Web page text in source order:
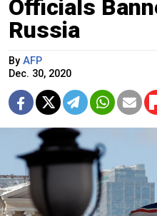
Officials
Russia
By AFP
Dec. 30, 2020